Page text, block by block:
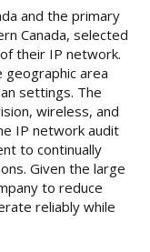
and the primary
Canada, selected
their IP network.
geographic area
settings. The
wireless, and
IP network audit
to continually
Given the large
to reduce
reliably while